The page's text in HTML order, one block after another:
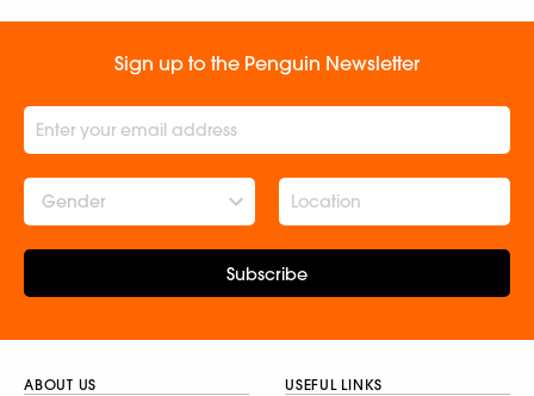
Sign up to the Penguin Newsletter
Gender
Subscribe
ABOUT US USEFUL LINKS